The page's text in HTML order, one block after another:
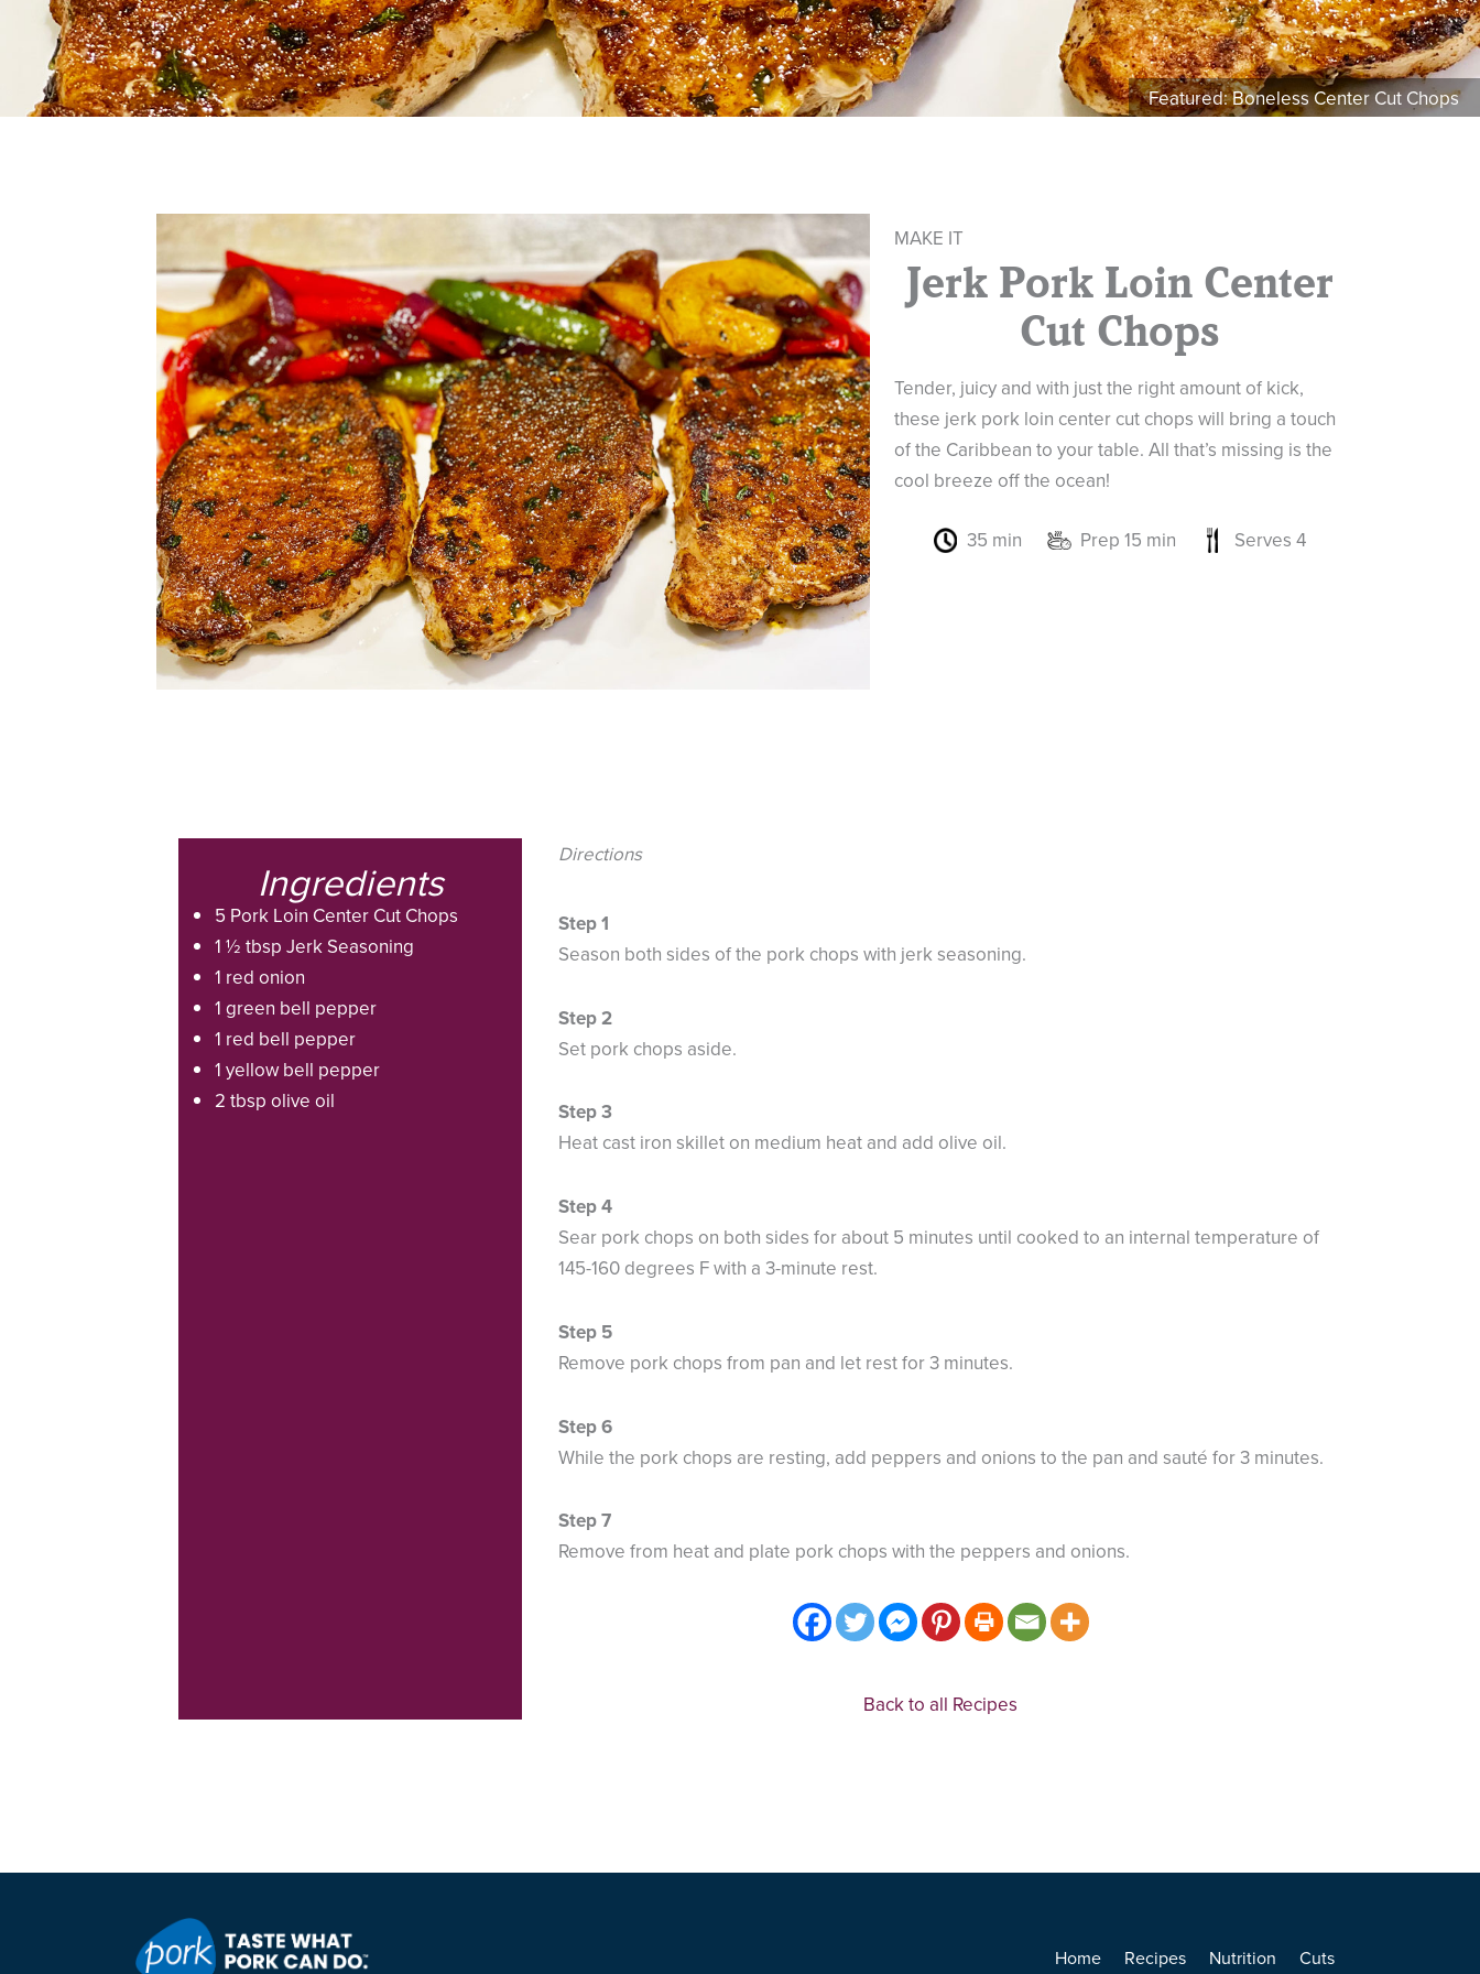
Featured: Boneless Center Cut Chops
MAKE IT
Jerk Pork Loin Center
Cut Chops
Tender, juicy and with just the right amount of kick,
these jerk pork loin center cut chops will bring a touch
of the Caribbean to your table. All that’s missing is the
cool breeze off the ocean!
35 min Prep 15 min Serves 4
Ingredients
5 Pork Loin Center Cut Chops
1 ½ tbsp Jerk Seasoning
1 red onion
1 green bell pepper
1 red bell pepper
1 yellow bell pepper
2 tbsp olive oil
Directions
Season both sides of the pork chops with jerk seasoning.
Set pork chops aside.
Heat cast iron skillet on medium heat and add olive oil.
Sear pork chops on both sides for about 5 minutes until cooked to an internal temperature of
145-160 degrees F with a 3-minute rest.
Remove pork chops from pan and let rest for 3 minutes.
While the pork chops are resting, add peppers and onions to the pan and sauté for 3 minutes.
Remove from heat and plate pork chops with the peppers and onions.
Back to all Recipes
Home Recipes Nutrition Cuts